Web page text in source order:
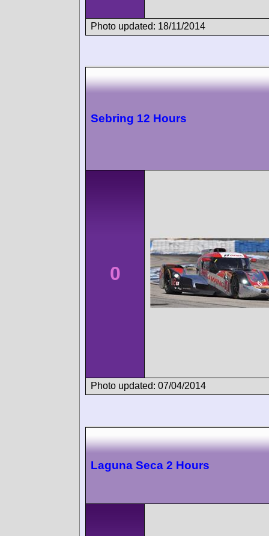
Photo updated: 18/11/2014
Sebring 12 Hours
0
Photo updated: 07/04/2014
Laguna Seca 2 Hours